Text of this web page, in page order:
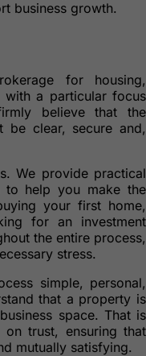
business growth.
for housing,
with a particular focus
believe that the
be clear, secure and,
We provide practical
to help you make the
your first home,
for an investment
the entire process,
stress.
simple, personal,
that a property is
space. That is
trust, ensuring that
mutually satisfying.